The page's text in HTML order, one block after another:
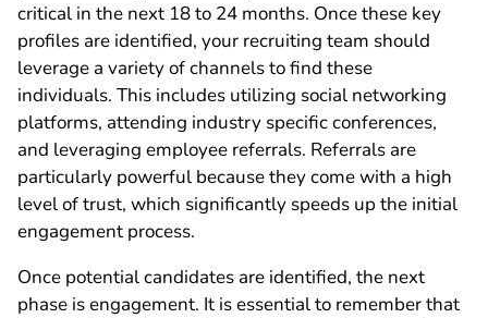
critical in the next 18 to 24 months. Once these key
profiles are identified, your recruiting team should
leverage a variety of channels to find these
individuals. This includes utilizing social networking
platforms, attending industry specific conferences,
and leveraging employee referrals. Referrals are
particularly powerful because they come with a high
level of trust, which significantly speeds up the initial
engagement process.
Once potential candidates are identified, the next
phase is engagement. It is essential to remember that